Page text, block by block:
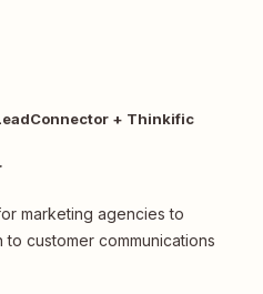
+ Thinkific
marketing agencies to
customer communications